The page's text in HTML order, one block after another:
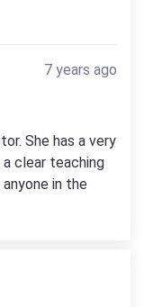
7 years ago
She has a very
clear teaching
in the